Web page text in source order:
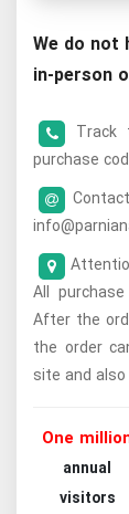
We do not
in-person
purchase
All
After the
the order
site and
One
annual
visitors